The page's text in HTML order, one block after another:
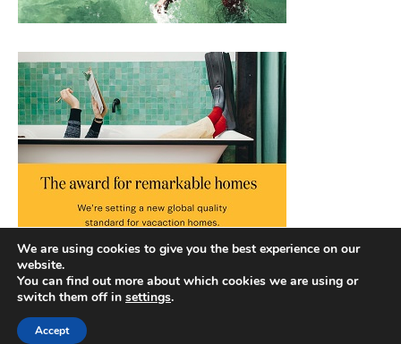
Copyright © 2026 |
We are using cookies to give you the best experience on our
website.
You can find out more about which cookies we are using or
switch them off in settings.
Accept